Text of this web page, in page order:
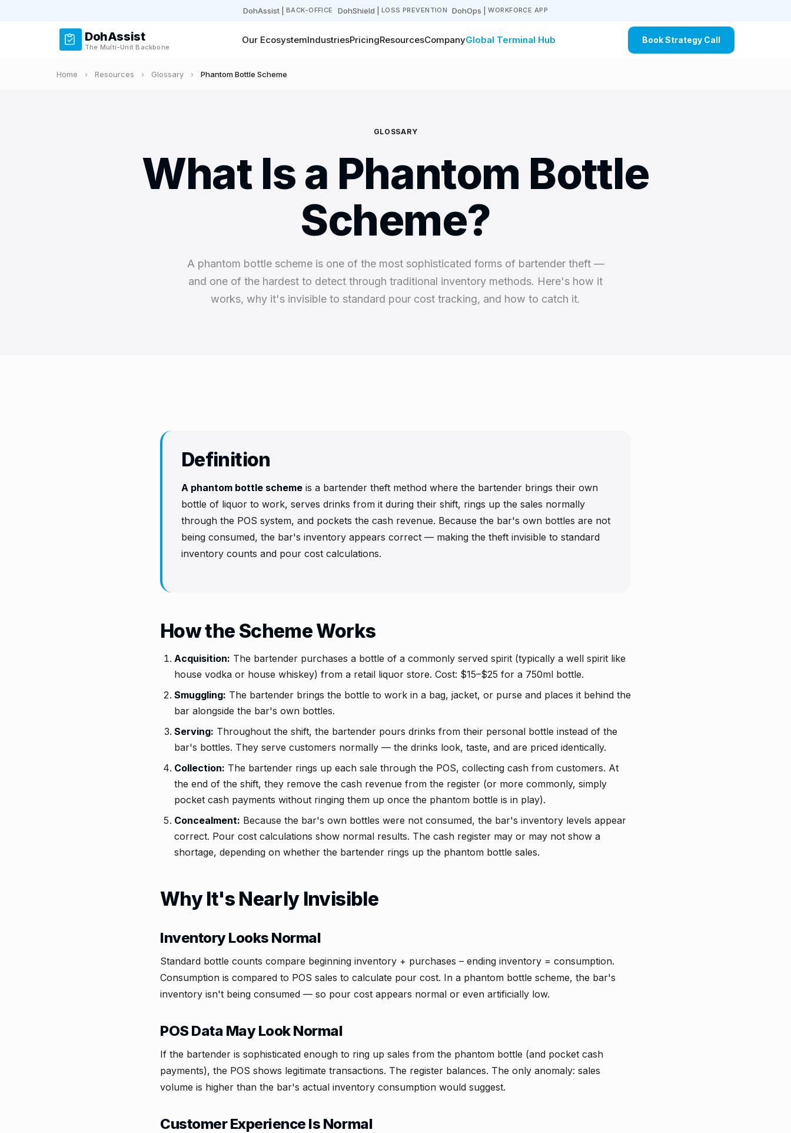
DohAssist BACK-OFFICE DohShield LOSS PREVENTION DohOps WORKFORCE APP
DohAssist
The Multi-Unit Backbone
Our EcosystemIndustriesPricingResourcesCompanyGlobal Terminal Hub Book Strategy Call
Home › Resources › Glossary › Phantom Bottle Scheme
GLOSSARY
What Is a Phantom Bottle
Scheme?
A phantom bottle scheme is one of the most sophisticated forms of bartender theft —
and one of the hardest to detect through traditional inventory methods. Here's how it
works, why it's invisible to standard pour cost tracking, and how to catch it.
Definition
A phantom bottle scheme is a bartender theft method where the bartender brings their own
bottle of liquor to work, serves drinks from it during their shift, rings up the sales normally
through the POS system, and pockets the cash revenue. Because the bar's own bottles are not
being consumed, the bar's inventory appears correct — making the theft invisible to standard
inventory counts and pour cost calculations.
How the Scheme Works
Acquisition: The bartender purchases a bottle of a commonly served spirit (typically a well spirit like
house vodka or house whiskey) from a retail liquor store. Cost: $15–$25 for a 750ml bottle.
Smuggling: The bartender brings the bottle to work in a bag, jacket, or purse and places it behind the
bar alongside the bar's own bottles.
Serving: Throughout the shift, the bartender pours drinks from their personal bottle instead of the
bar's bottles. They serve customers normally — the drinks look, taste, and are priced identically.
Collection: The bartender rings up each sale through the POS, collecting cash from customers. At
the end of the shift, they remove the cash revenue from the register (or more commonly, simply
pocket cash payments without ringing them up once the phantom bottle is in play).
Concealment: Because the bar's own bottles were not consumed, the bar's inventory levels appear
correct. Pour cost calculations show normal results. The cash register may or may not show a
shortage, depending on whether the bartender rings up the phantom bottle sales.
Why It's Nearly Invisible
Inventory Looks Normal
Standard bottle counts compare beginning inventory + purchases – ending inventory = consumption.
Consumption is compared to POS sales to calculate pour cost. In a phantom bottle scheme, the bar's
inventory isn't being consumed — so pour cost appears normal or even artificially low.
POS Data May Look Normal
If the bartender is sophisticated enough to ring up sales from the phantom bottle (and pocket cash
payments), the POS shows legitimate transactions. The register balances. The only anomaly: sales
volume is higher than the bar's actual inventory consumption would suggest.
Customer Experience Is Normal